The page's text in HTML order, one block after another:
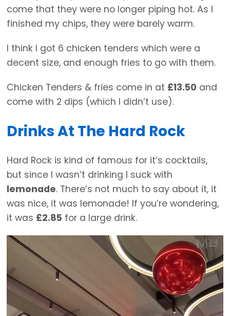
come that they were no longer piping hot. As I
finished my chips, they were barely warm.
I think I got 6 chicken tenders which were a
decent size, and enough fries to go with them.
Chicken Tenders & fries come in at £13.50 and
come with 2 dips (which I didn’t use).
Drinks At The Hard Rock
Hard Rock is kind of famous for it’s cocktails,
but since I wasn’t drinking I suck with
lemonade. There’s not much to say about it, it
was nice, it was lemonade! If you’re wondering,
it was £2.85 for a large drink.